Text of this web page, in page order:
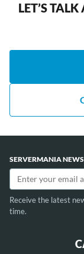
LET’S
SERVERMANIA
Receive the latest
time.